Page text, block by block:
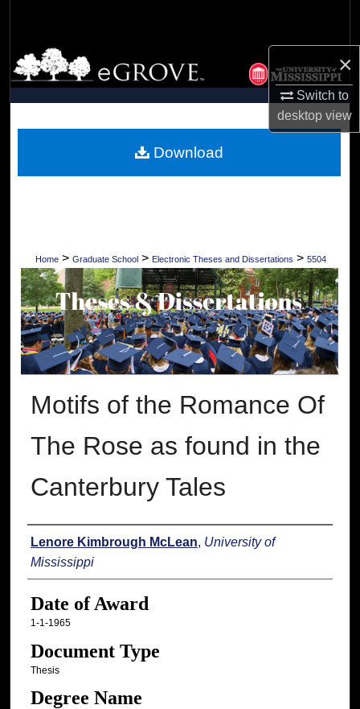
×
Switch to
desktopview
Browse Collections
My Account
Digital Commons Network™
Home > Graduate School > Electronic Theses and Dissertations > 5504
Motifs of the Romance Of
The Rose as found in the
Canterbury Tales
Author
Lenore Kimbrough McLean, University of
Mississippi
Date of Award
1-1-1965
Document Type
Thesis
Degree Name
Download